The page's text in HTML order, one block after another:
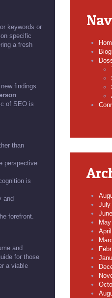
keywords or
specific
a fresh
findings
of SEO is
than
perspective
is
and
forefront.
and
for those
a viable
July